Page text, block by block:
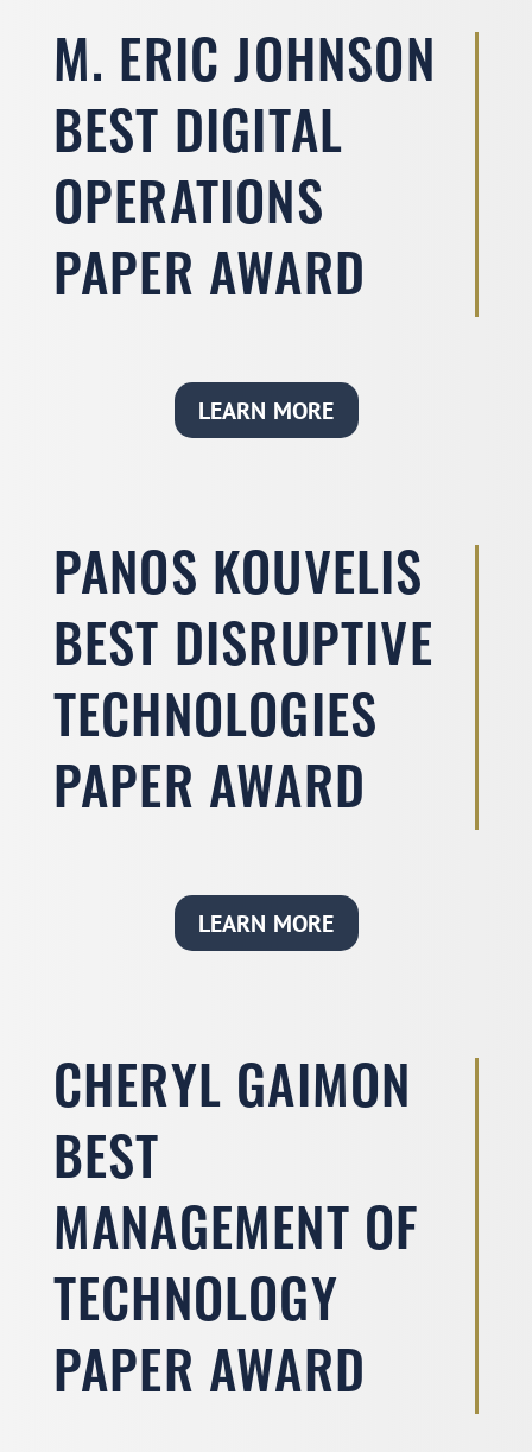
M. ERIC JOHNSON
BEST DIGITAL
OPERATIONS
PAPER AWARD
LEARN MORE
PANOS KOUVELIS
BEST DISRUPTIVE
TECHNOLOGIES
PAPER AWARD
LEARN MORE
CHERYL GAIMON
BEST
MANAGEMENT OF
TECHNOLOGY
PAPER AWARD